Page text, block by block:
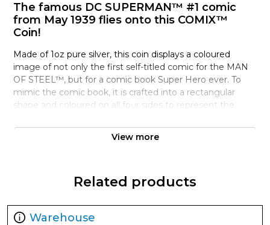
The famous DC SUPERMAN™ #1 comic
from May 1939 flies onto this COMIX™
Coin!
Made of 1oz pure silver, this coin displays a coloured
image of not only the first self-titled comic for the MAN
OF STEEL™, but for a comic book Super Hero ever. To
mimic the comic book, it is crafted into a rectangular
shape and coloured on all four sides to represent the
Queen Elizabeth ll, confirming the coin’s legal tender. As
an extra touch, a turning page has also been engraved!
Products, each coin arrives nestled in black velvet inside a
front ensures you can easily showcase this rare piece.
Printed on the back is a Certificate of Authenticity and
View more
Related products
Warehouse